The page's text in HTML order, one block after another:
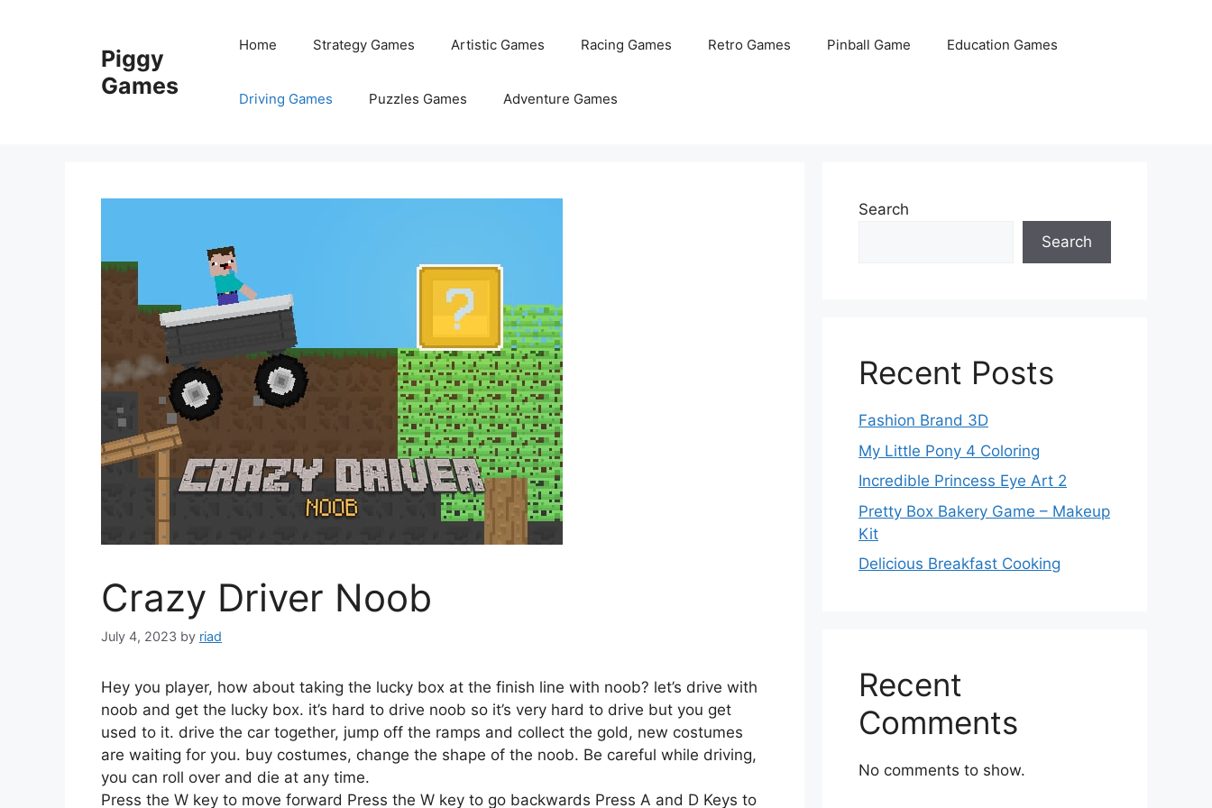
Piggy
Games
Home Strategy Games Artistic Games Racing Games Retro Games Pinball Game Education Games
Driving Games Puzzles Games Adventure Games
Crazy Driver Noob
July 4, 2023 by riad
Hey you player, how about taking the lucky box at the finish line with noob? let’s drive with
noob and get the lucky box. it’s hard to drive noob so it’s very hard to drive but you get
used to it. drive the car together, jump off the ramps and collect the gold, new costumes
are waiting for you. buy costumes, change the shape of the noob. Be careful while driving,
you can roll over and die at any time.
Press the W key to move forward Press the W key to go backwards Press A and D Keys to
Search
Search
Recent Posts
Fashion Brand 3D
My Little Pony 4 Coloring
Incredible Princess Eye Art 2
Pretty Box Bakery Game – Makeup
Kit
Delicious Breakfast Cooking
Recent
Comments
No comments to show.